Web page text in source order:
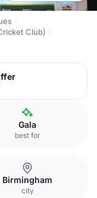
Club)
Gala
best for
Birmingham
city